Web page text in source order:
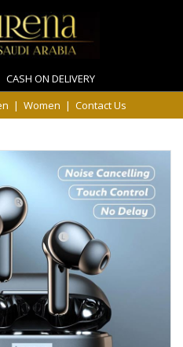
ON DELIVERY
| Women | Contact Us